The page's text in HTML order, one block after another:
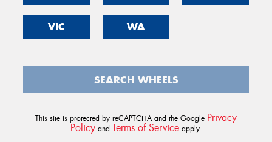
VIC WA
SEARCH WHEELS
This site is protected by reCAPTCHA and the Google Privacy
Policy and Terms of Service apply.